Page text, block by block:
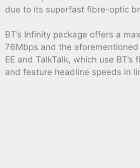
due to its superfast fibre-optic
BT’s Infinity package offers a
76Mbps and the
EE and TalkTalk, which use
and feature headline speeds in